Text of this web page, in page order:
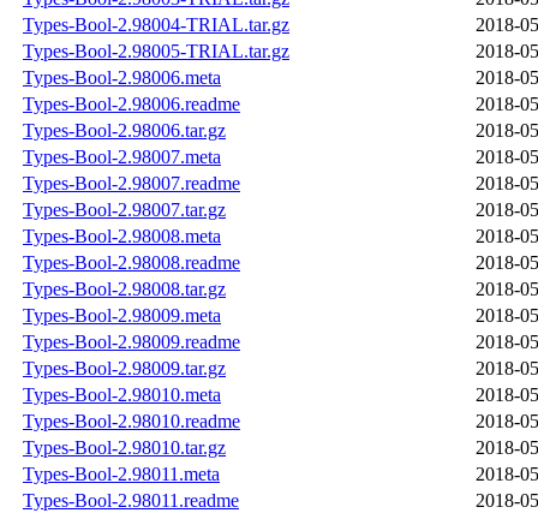
Types-Bool-2.98004-TRIAL.tar.gz
2018-
Types-Bool-2.98005-TRIAL.tar.gz
2018-
Types-Bool-2.98006.meta
2018-
Types-Bool-2.98006.readme
2018-
Types-Bool-2.98006.tar.gz
2018-
Types-Bool-2.98007.meta
2018-
Types-Bool-2.98007.readme
2018-
Types-Bool-2.98007.tar.gz
2018-
Types-Bool-2.98008.meta
2018-
Types-Bool-2.98008.readme
2018-
Types-Bool-2.98008.tar.gz
2018-
Types-Bool-2.98009.meta
2018-
Types-Bool-2.98009.readme
2018-
Types-Bool-2.98009.tar.gz
2018-
Types-Bool-2.98010.meta
2018-
Types-Bool-2.98010.readme
2018-
Types-Bool-2.98010.tar.gz
2018-
Types-Bool-2.98011.meta
2018-
Types-Bool-2.98011.readme
2018-